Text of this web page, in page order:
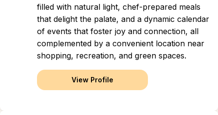
filled with natural light, chef-prepared meals
that delight the palate, and a dynamic calendar
of events that foster joy and connection, all
complemented by a convenient location near
shopping, recreation, and green spaces.
View Profile